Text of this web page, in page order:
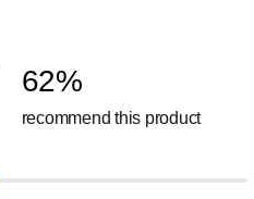
62%
recommend this product